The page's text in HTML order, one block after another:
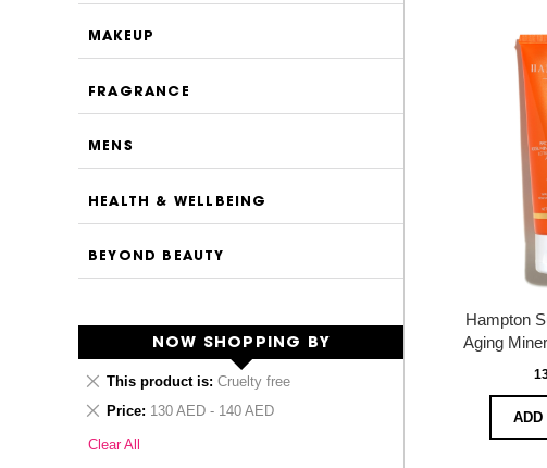
Hampton
Aging
ADD
MAKEUP
FRAGRANCE
MENS
HEALTH & WELLBEING
BEYOND BEAUTY
NOW SHOPPING BY
This product is Cruelty free
Remove
Item
Price 130 AED - 140 AED
Remove
Item
Clear All